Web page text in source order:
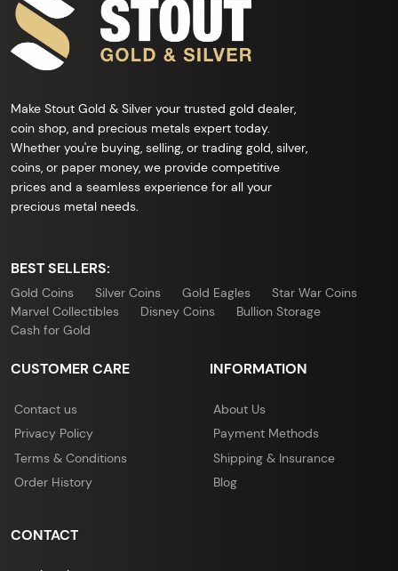
Make Stout Gold & Silver your trusted gold dealer,
coin shop, and precious metals expert today.
Whether you're buying, selling, or trading gold, silver,
coins, or paper money, we provide competitive
prices and a seamless experience for all your
precious metal needs.
BEST SELLERS:
Gold Coins Silver Coins Gold Eagles
Star War Coins
Marvel Collectibles
Disney Coins
Bullion Storage
Cash for Gold
CUSTOMER CARE
Contact us
Privacy Policy
Terms & Conditions
Order History
INFORMATION
About Us
Payment Methods
Shipping & Insurance
Blog
CONTACT